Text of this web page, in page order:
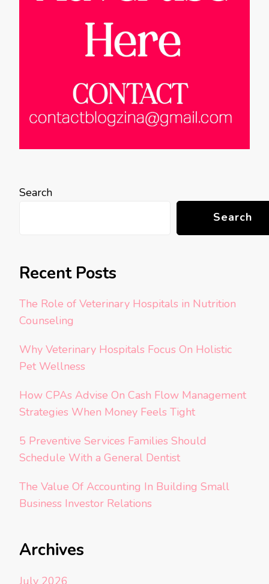
Search
Search
Recent Posts
The Role of Veterinary Hospitals in Nutrition
Counseling
Why Veterinary Hospitals Focus On Holistic
Pet Wellness
How CPAs Advise On Cash Flow Management
Strategies When Money Feels Tight
5 Preventive Services Families Should
Schedule With a General Dentist
The Value Of Accounting In Building Small
Business Investor Relations
Archives
July 2026